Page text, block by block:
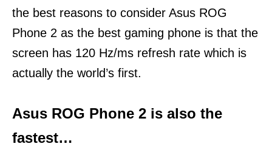
the best reasons to consider Asus ROG
Phone 2 as the best gaming phone is that the
screen has 120 Hz/ms refresh rate which is
actually the world’s first.
Asus ROG Phone 2 is also the
fastest…